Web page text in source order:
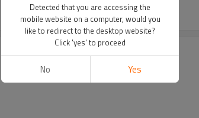
Detected that you are accessing the
mobile website on a computer, would you
like to redirect to the desktop website?
Click 'yes' to proceed
No Yes